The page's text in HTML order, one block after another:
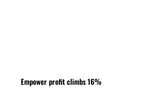
Empower profit climbs 16%